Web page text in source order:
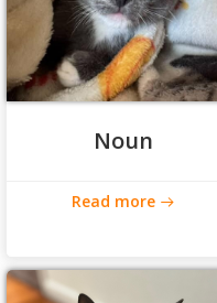
Noun
Read more